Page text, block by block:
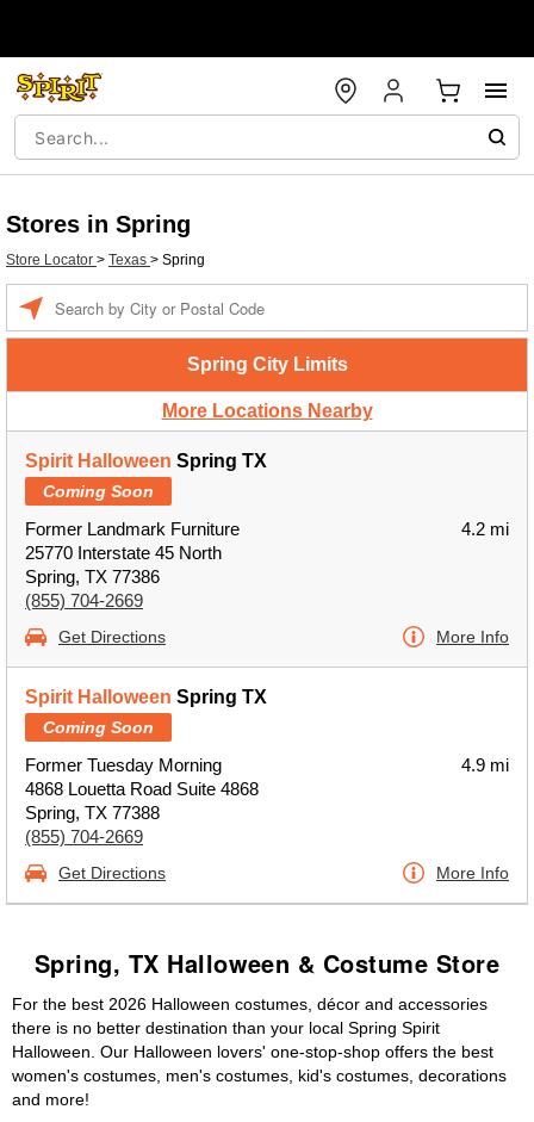
Stores in Spring
Store Locator > Texas > Spring
Spring City Limits
More Locations Nearby
Spirit Halloween Spring TX
Coming Soon
Former Landmark Furniture
25770 Interstate 45 North
Spring, TX 77386
(855) 704-2669
4.2 mi
Get Directions More Info
Spirit Halloween Spring TX
Coming Soon
Former Tuesday Morning
4868 Louetta Road Suite 4868
Spring, TX 77388
(855) 704-2669
4.9 mi
Get Directions More Info
Spring, TX Halloween & Costume Store
For the best 2026 Halloween costumes, décor and accessories
there is no better destination than your local Spring Spirit
Halloween. Our Halloween lovers' one-stop-shop offers the best
women's costumes, men's costumes, kid's costumes, decorations
and more!